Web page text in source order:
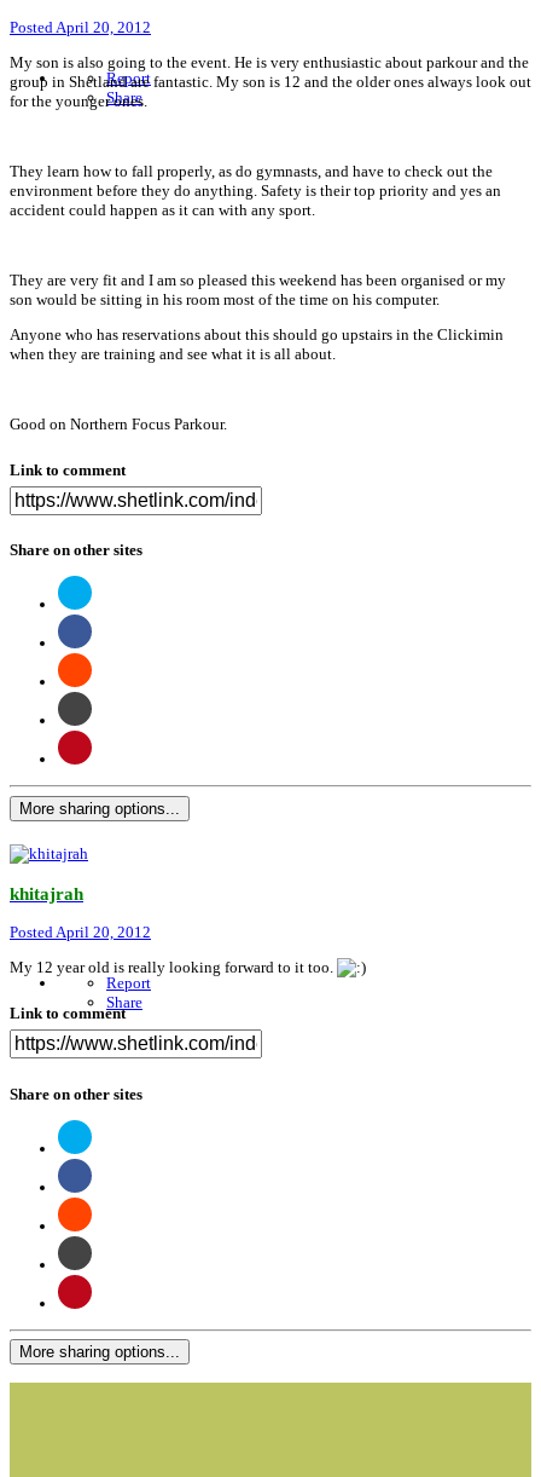
Posted April 20, 2012
Report
Share
My son is also going to the event. He is very enthusiastic about parkour and the
group in Shetland are fantastic. My son is 12 and the older ones always look out
for the younger ones.
They learn how to fall properly, as do gymnasts, and have to check out the
environment before they do anything. Safety is their top priority and yes an
accident could happen as it can with any sport.
They are very fit and I am so pleased this weekend has been organised or my
son would be sitting in his room most of the time on his computer.
Anyone who has reservations about this should go upstairs in the Clickimin
when they are training and see what it is all about.
Good on Northern Focus Parkour.
Link to comment
Share on other sites
More sharing options...
khitajrah
PostedApril 20, 2012
Report
Share
My 12 year old is really looking forward to it too.
Link to comment
Share on other sites
More sharing options...